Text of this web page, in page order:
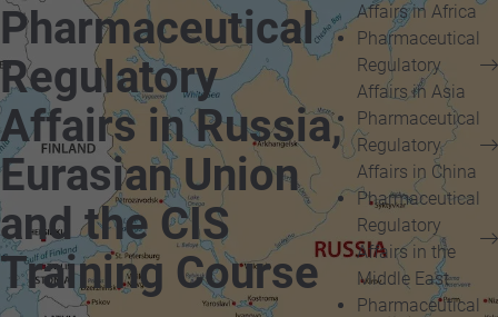
Pharmaceutical
Regulatory
Affairs in Russia,
Eurasian Union
and the CIS
Training Course
Affairs in Africa
Pharmaceutical
Regulatory
Affairs in Asia
Pharmaceutical
Regulatory
Affairs in China
Pharmaceutical
Regulatory
Affairs in the
Middle East
Pharmaceutical